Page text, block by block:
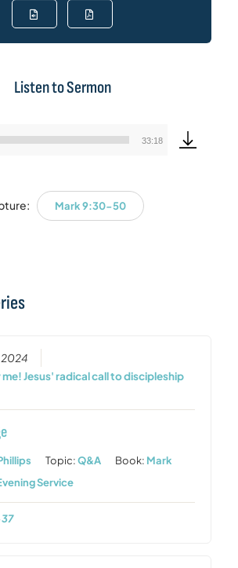
Listen to Sermon
Audio
33:18
Mark 9:30-50
2024
Jesus' radical call to discipleship
Topic:Q&A Book: Mark
Service